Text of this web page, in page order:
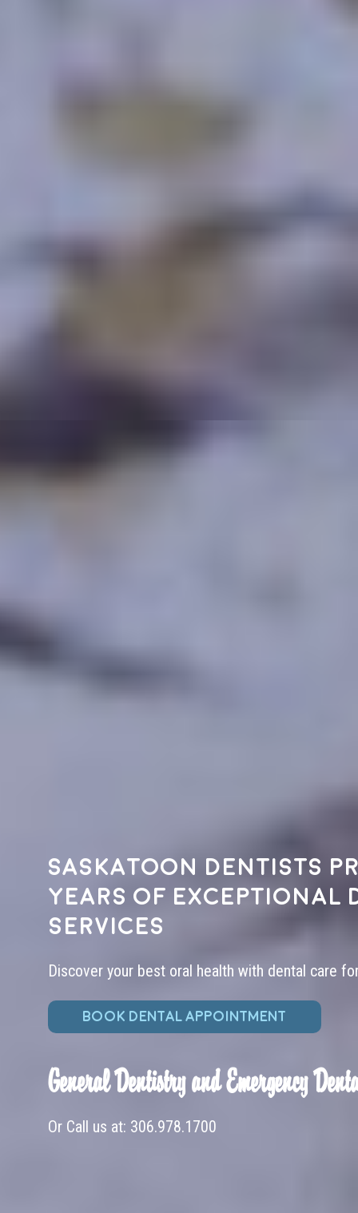
Saskatoon dentists
years of exceptional
services
Discover your best oral health with dental care
BOOK DENTAL APPOINTMENT
General Dentistry and Emergency
Or Call us at: 306.978.1700